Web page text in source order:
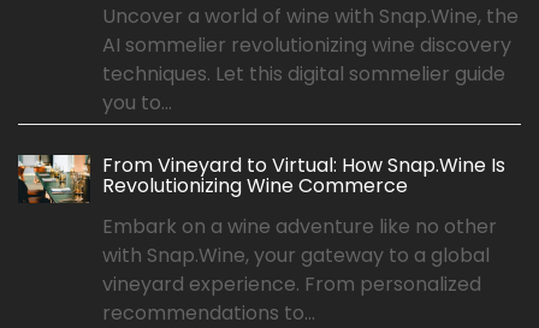
Uncover a world of wine with Snap.Wine, the
AI sommelier revolutionizing wine discovery
techniques. Let this digital sommelier guide
you to...
From Vineyard to Virtual: How Snap.Wine Is
Revolutionizing Wine Commerce
Embark on a wine adventure like no other
with Snap.Wine, your gateway to a global
vineyard experience. From personalized
recommendations to...